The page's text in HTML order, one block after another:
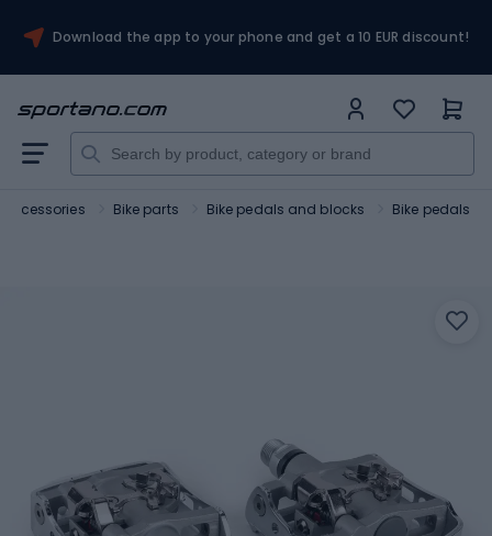
Download the app to your phone and get a 10 EUR discount!
Bike parts Bike pedals and blocks Bike pedals